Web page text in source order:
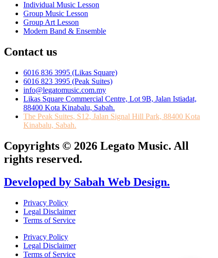
Individual Music Lesson
Group Music Lesson
Group Art Lesson
Modern Band & Ensemble
Contact us
6016 836 3995 (Likas Square)
6016 823 3995 (Peak Suites)
info@legatomusic.com.my
Likas Square Commercial Centre, Lot 9B, Jalan Istiadat,
88400 Kota Kinabalu, Sabah.
The Peak Suites, S12, Jalan Signal Hill Park, 88400 Kota
Kinabalu, Sabah.
Copyrights © 2026 Legato Music. All
rights reserved.
Developed by Sabah Web Design.
Privacy Policy
Legal Disclaimer
Terms of Service
Privacy Policy
Legal Disclaimer
Terms of Service